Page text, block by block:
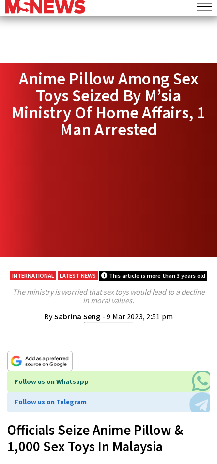
Anime Pillow Among Sex
Toys Seized By M’sia
Ministry Of Home Affairs, 1
Man Arrested
INTERNATIONAL LATEST NEWS This article is more than 3 years old
The ministry is worried that sex toys would lead to a decline
in moral values.
BySabrina Seng - 9 Mar 2023, 2:51 pm
Follow us on Whatsapp
Follow us on Telegram
Officials Seize Anime Pillow &
1,000 Sex Toys In Malaysia